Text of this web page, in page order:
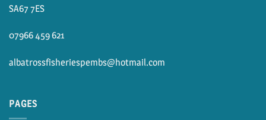
SA67 7ES
07966 459 621
albatrossfisheriespembs@hotmail.com
PAGES